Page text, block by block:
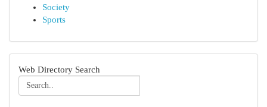
Society
Sports
Web Directory Search